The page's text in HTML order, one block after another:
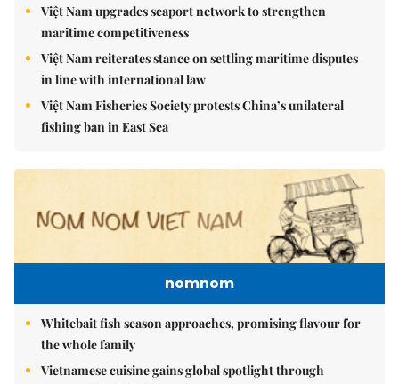
Việt Nam upgrades seaport network to strengthen
maritime competitiveness
Việt Nam reiterates stance on settling maritime disputes
in line with international law
Việt Nam Fisheries Society protests China’s unilateral
fishing ban in East Sea
nomnom
Whitebait fish season approaches, promising flavour for
the whole family
Vietnamese cuisine gains global spotlight through